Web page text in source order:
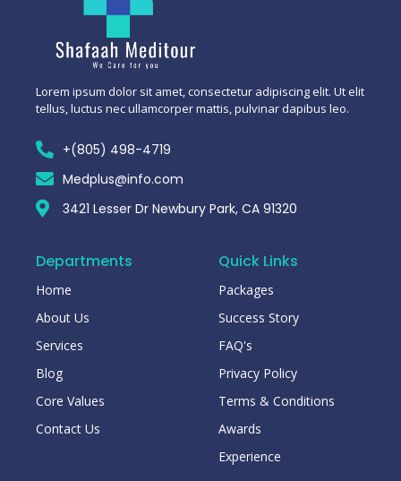
Lorem ipsum dolor sit amet, consectetur adipiscing elit. Ut elit
tellus, luctus nec ullamcorper mattis, pulvinar dapibus leo.
+(805) 498-4719
Medplus@info.com
3421 Lesser Dr Newbury Park, CA 91320
Departments
Home
About Us
Services
Blog
Core Values
Contact Us
Quick Links
Packages
Success Story
FAQ's
Privacy Policy
Terms & Conditions
Awards
Experience